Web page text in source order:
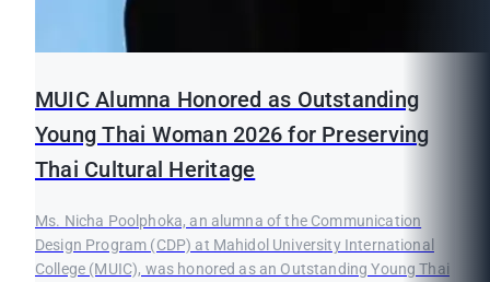
MUIC Alumna Honored as Outstanding
Young Thai Woman 2026 for Preserving
Thai Cultural Heritage
Ms. Nicha Poolphoka, an alumna of the Communication
Design Program (CDP) at Mahidol University International
College (MUIC), was honored as an Outstanding Young Thai